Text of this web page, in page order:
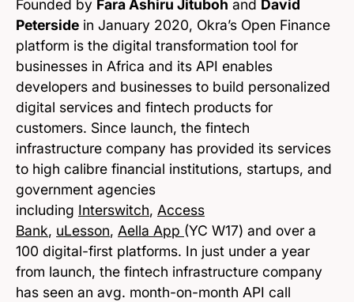
Founded by Fara Ashiru Jituboh and David
Peterside in January 2020, Okra’s Open Finance
platform is the digital transformation tool for
businesses in Africa and its API enables
developers and businesses to build personalized
digital services and fintech products for
customers. Since launch, the fintech
infrastructure company has provided its services
to high calibre financial institutions, startups, and
government agencies
including Interswitch, Access
Bank, uLesson, Aella App (YC W17) and over a
100 digital-first platforms. In just under a year
from launch, the fintech infrastructure company
has seen an avg. month-on-month API call